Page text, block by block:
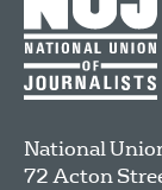
National
72 Acton